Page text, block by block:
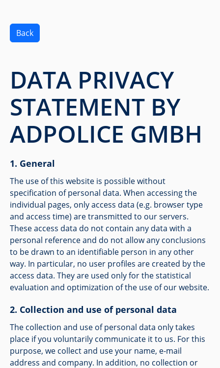
Back
DATA PRIVACY
STATEMENT BY
ADPOLICE GMBH
General
The use of this website is possible without
specification of personal data. When accessing the
individual pages, only access data (e.g. browser type
and access time) are transmitted to our servers.
These access data do not contain any data with a
personal reference and do not allow any conclusions
to be drawn to an identifiable person in any other
way. In particular, no user profiles are created by the
access data. They are used only for the statistical
evaluation and optimization of the use of our website.
Collection and use of personal data
The collection and use of personal data only takes
place if you voluntarily communicate it to us. For this
purpose, we collect and use your name, e-mail
address and company. In addition, no collection or